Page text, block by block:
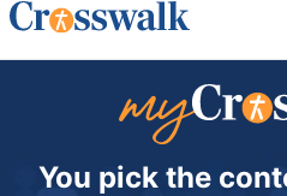
You pick the